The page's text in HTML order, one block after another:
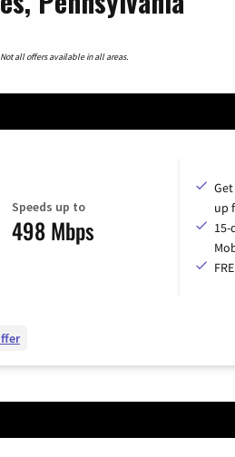
all offers available in all areas.
Speeds up to
498 Mbps
up